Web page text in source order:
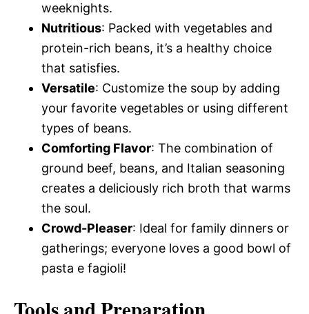
weeknights.
Nutritious: Packed with vegetables and
protein-rich beans, it’s a healthy choice
that satisfies.
Versatile: Customize the soup by adding
your favorite vegetables or using different
types of beans.
Comforting Flavor: The combination of
ground beef, beans, and Italian seasoning
creates a deliciously rich broth that warms
the soul.
Crowd-Pleaser: Ideal for family dinners or
gatherings; everyone loves a good bowl of
pasta e fagioli!